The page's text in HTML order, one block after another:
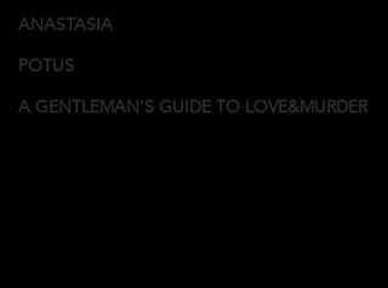
ANASTASIA
POTUS
A GENTLEMAN'S GUIDE TO LOVE&MURDER